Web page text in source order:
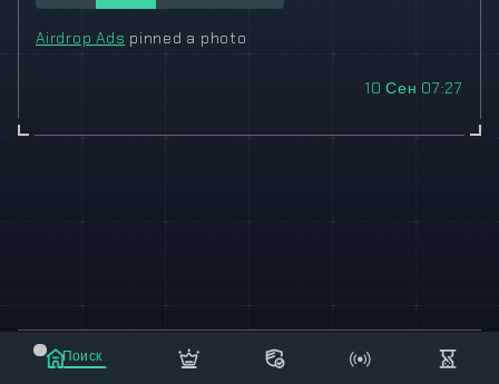
Airdrop Ads pinned a photo
10 Сен 07:27
Поиск
© 2021-2023 "koxee.net" - the largest cryptocurrency
database on the internet!